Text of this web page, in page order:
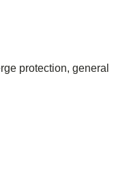
protection, general